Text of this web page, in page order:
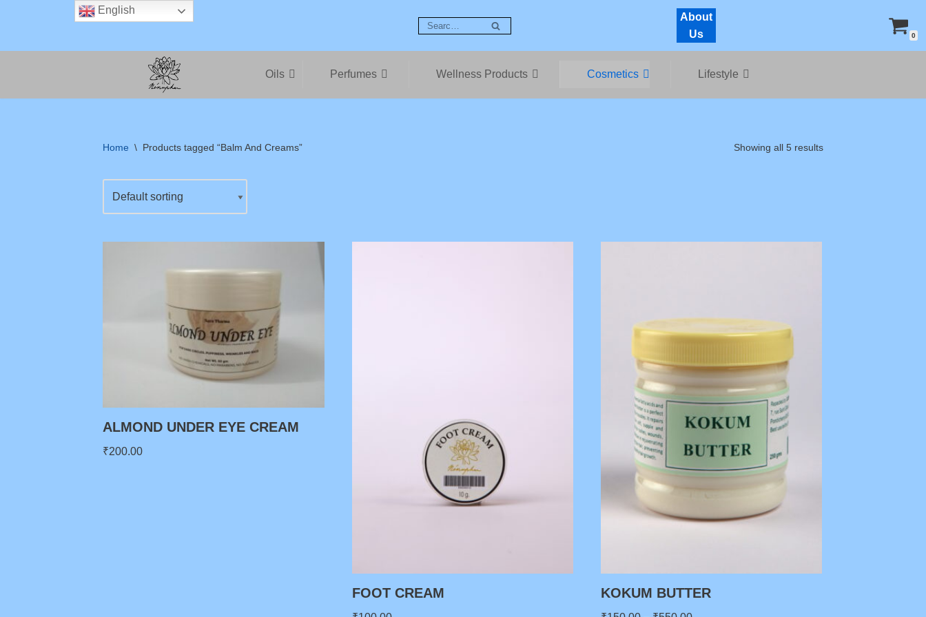
About
Us
0
Oils Perfumes Wellness Products Cosmetics Lifestyle
Home \ Products tagged “Balm And Creams” Showing all 5 results
ALMOND UNDER EYE CREAM
₹200.00
FOOT CREAM KOKUM BUTTER
English